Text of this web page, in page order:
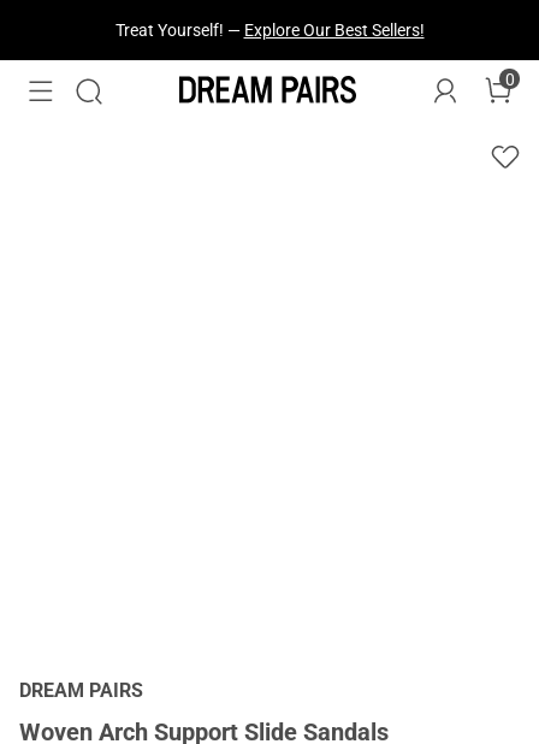
Fresh Styles Just Dropped —Explore Now
0
DREAM PAIRS
Woven Arch Support Slide Sandals